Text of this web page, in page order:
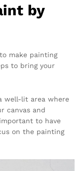
by
make painting
to bring your
well-lit area where
canvas and
to have
on the painting